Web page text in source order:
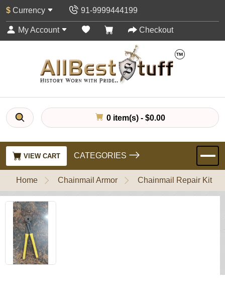
$ Currency 91-9999444199
My Account Checkout
0 item(s) - $0.00
VIEW CART CATEGORIES
Home Chainmail Armor Chainmail Repair Kit